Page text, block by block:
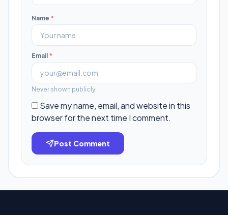
Name *
Email *
Never shown publicly.
Save my name, email, and website in this
browser for the next time I comment.
Post Comment